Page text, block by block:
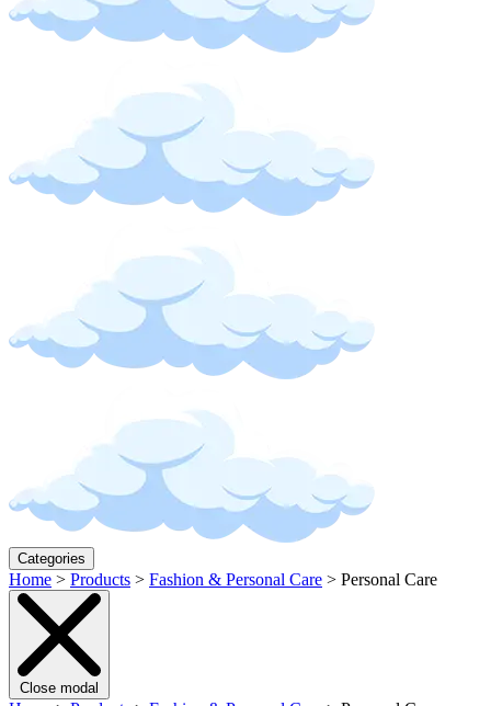
Categories
Home > Products > Fashion & Personal Care > Personal Care
Close modal